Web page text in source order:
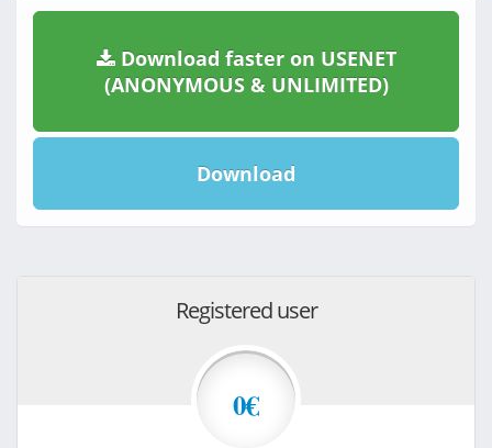
Download faster on USENET
(ANONYMOUS & UNLIMITED)
Download
Registered user
0€